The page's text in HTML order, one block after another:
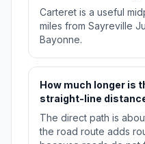
Carteret is a useful
miles from Sayreville
Bayonne.
How much longer is
straight-line
The direct path is
the road route adds